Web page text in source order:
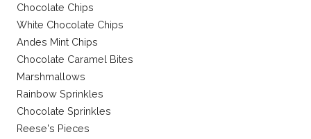
Chocolate Chips
White Chocolate Chips
Andes Mint Chips
Chocolate Caramel Bites
Marshmallows
Rainbow Sprinkles
Chocolate Sprinkles
Reese's Pieces